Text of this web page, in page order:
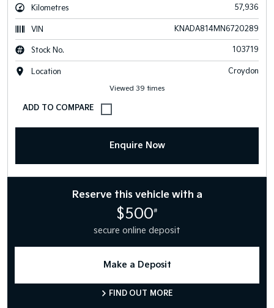
Kilometres 57,936
VIN KNADA814MN6720289
Stock No. 103719
Location Croydon
Viewed 39 times
Enquire Now
Reserve this vehicle with a
$500#
secure online deposit
Make a Deposit
FIND OUT MORE